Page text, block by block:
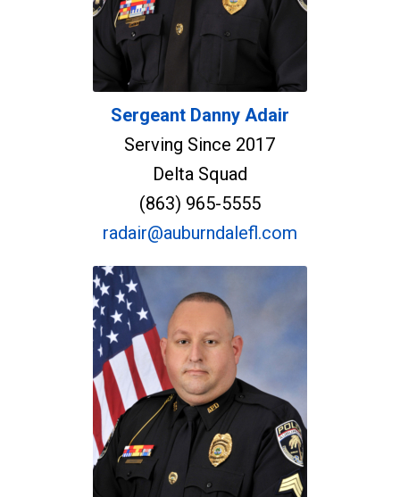
Sergeant Danny Adair
Serving Since 2017
Delta Squad
(863) 965-5555
radair@auburndalefl.com